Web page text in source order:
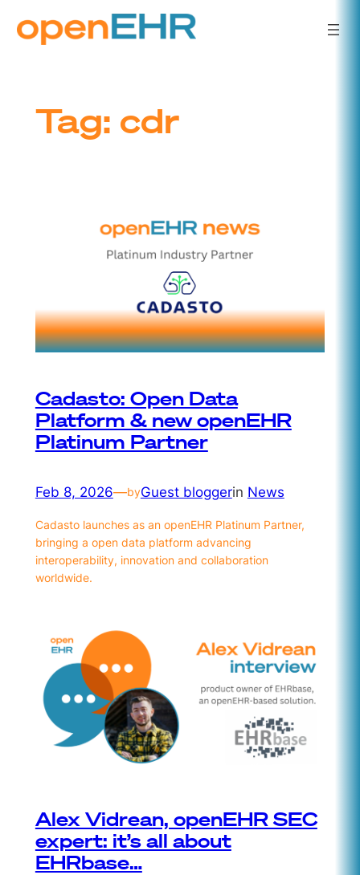
Skip
to
Tag: cdr
Cadasto: Open Data
Platform & new openEHR
Platinum Partner
Feb 8, 2026—byGuest bloggerin News
Cadasto launches as an openEHR Platinum Partner,
bringing a open data platform advancing
interoperability, innovation and collaboration
worldwide.
Alex Vidrean, openEHR SEC
expert: it’s all about
EHRbase…